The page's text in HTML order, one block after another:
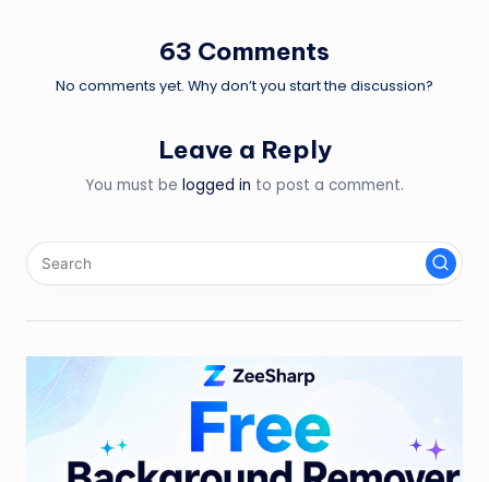
63 Comments
No comments yet. Why don’t you start the discussion?
Leave a Reply
You must be logged in to post a comment.